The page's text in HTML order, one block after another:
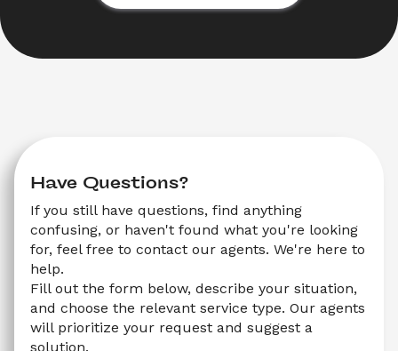
Have Questions?
If you still have questions, find anything
confusing, or haven't found what you're looking
for, feel free to contact our agents. We're here to
help.
Fill out the form below, describe your situation,
and choose the relevant service type. Our agents
will prioritize your request and suggest a
solution.